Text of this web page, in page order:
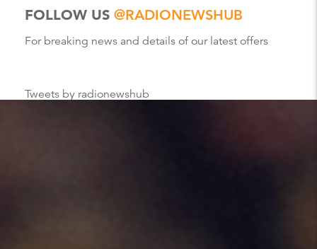
FOLLOW US @RADIONEWSHUB
For breaking news and details of our latest offers
Tweets by radionewshub